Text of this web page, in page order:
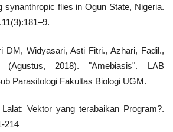
synanthropic flies in Ogun State, Nigeria.
DM, Widyasari, Asti Fitri., Azhari, Fadil.,
2018). "Amebiasis". LAB
Parasitologi Fakultas Biologi UGM.
Vektor yang terabaikan Program?.
214